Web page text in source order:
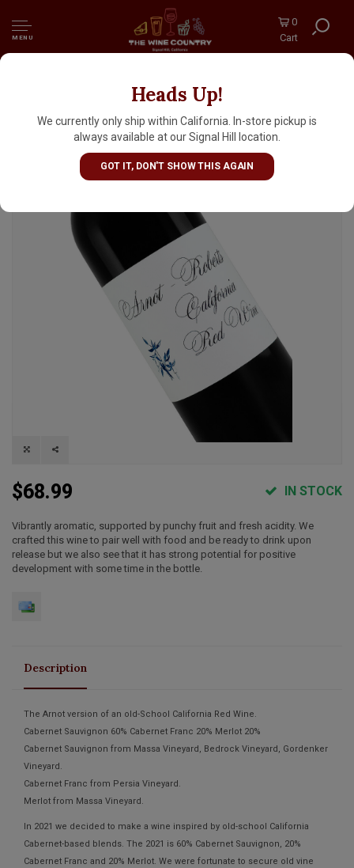
MENU
0
Cart
Heads Up!
We currently only ship within California. In-store pickup is
always available at our Signal Hill location.
GOT IT, DON'T SHOW THIS AGAIN
Arnot-Roberts 2021 California Red Wine
$68.99 IN STOCK
Vibrantly aromatic, supported by punchy fruit and fresh acidity. We
crafted this wine to pair well with food and be ready to drink upon
release but we also see that it has strong potential for positive
development with some time in the bottle.
Description
The Arnot version of an old-School California Red Wine.
Cabernet Sauvignon 60% Cabernet Franc 20% Merlot 20%
Cabernet Sauvignon from Massa Vineyard, Bedrock Vineyard, Gordenker
Vineyard.
Cabernet Franc from Persia Vineyard.
Merlot from Massa Vineyard.
In 2021 we decided to make a wine inspired by old-school California
Cabernet-based blends. The 2021 is 60% Cabernet Sauvignon, 20%
Cabernet Franc and 20% Merlot. We were fortunate to secure old vine